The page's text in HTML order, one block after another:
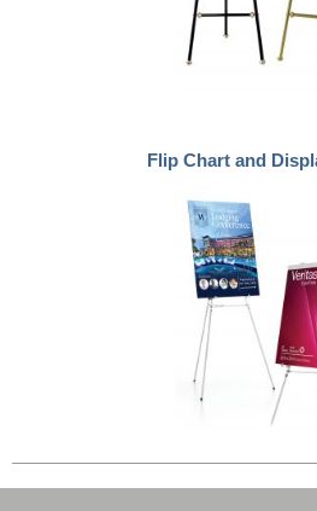
Flip Chart and